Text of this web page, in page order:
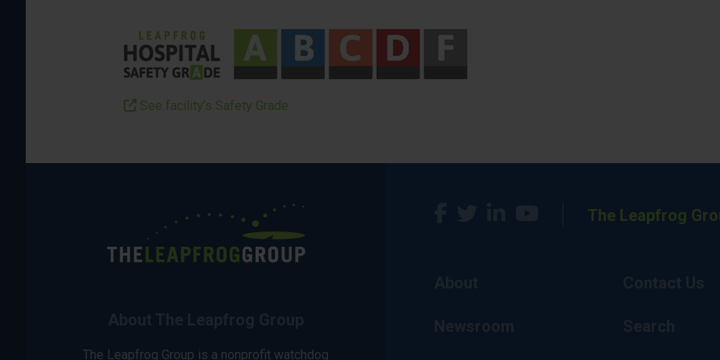
See facility’s Safety Grade
The Leapfrog Group is a nonprofit watchdog
The Leapfrog